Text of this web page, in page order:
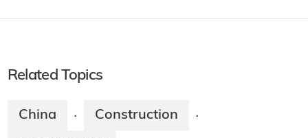
Related Topics
China · Construction ·